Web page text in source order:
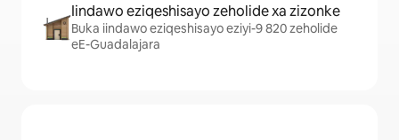
Iindawo eziqeshisayo zeholide xa zizonke
Buka iindawo eziqeshisayo eziyi-9 820 zeholide
eE-Guadalajara